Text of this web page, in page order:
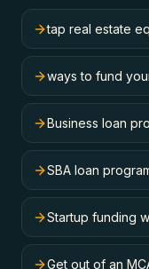
tap real estate
ways to fund
Business loan
SBA loan
Startup funding
Get out of an